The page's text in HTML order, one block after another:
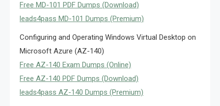
Free MD-101 PDF Dumps (Download)
leads4pass MD-101 Dumps (Premium)
Configuring and Operating Windows Virtual Desktop on
Microsoft Azure (AZ-140)
Free AZ-140 Exam Dumps (Online)
Free AZ-140 PDF Dumps (Download)
leads4pass AZ-140 Dumps (Premium)